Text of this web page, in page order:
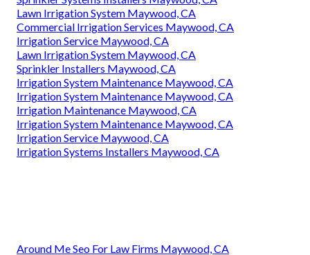
Lawn Irrigation System Maywood, CA
Commercial Irrigation Services Maywood, CA
Irrigation Service Maywood, CA
Lawn Irrigation System Maywood, CA
Sprinkler Installers Maywood, CA
Irrigation System Maintenance Maywood, CA
Irrigation System Maintenance Maywood, CA
Irrigation Maintenance Maywood, CA
Irrigation System Maintenance Maywood, CA
Irrigation Service Maywood, CA
Irrigation Systems Installers Maywood, CA
Around Me Seo For Law Firms Maywood, CA